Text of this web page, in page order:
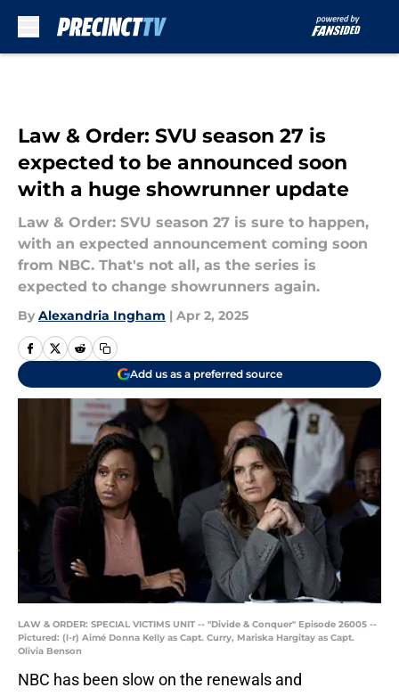
Law & Order: SVU season 27 is
expected to be announced soon
with a huge showrunner update
Law & Order: SVU season 27 is sure to happen,
with an expected announcement coming soon
from NBC. That's not all, as the series is
expected to change showrunners again.
By Alexandria Ingham | Apr 2, 2025
Add us as a preferred source
LAW & ORDER: SPECIAL VICTIMS UNIT -- "Divide & Conquer" Episode 26005 --
Pictured: (l-r) Aimé Donna Kelly as Capt. Curry, Mariska Hargitay as Capt.
Olivia Benson
NBC has been slow on the renewals and